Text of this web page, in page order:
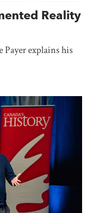
Reality
explains his